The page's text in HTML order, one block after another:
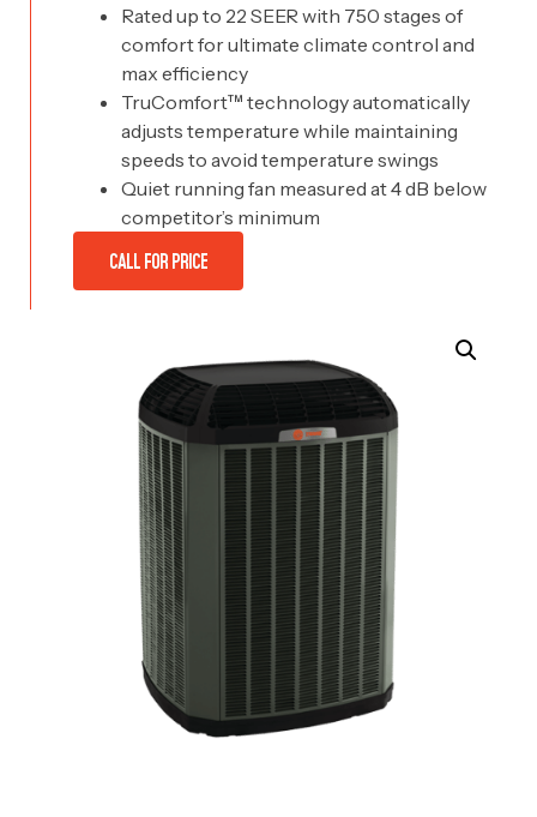
Rated up to 22 SEER with 750 stages of
comfort for ultimate climate control and
max efficiency
TruComfort™ technology automatically
adjusts temperature while maintaining
speeds to avoid temperature swings
Quiet running fan measured at 4 dB below
competitor’s minimum
CALL FOR PRICE